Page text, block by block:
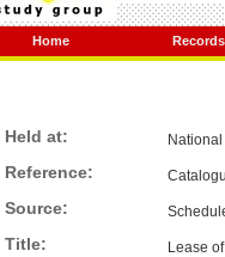
Home Records
Held at:
Reference:
Source:
Title: Lease